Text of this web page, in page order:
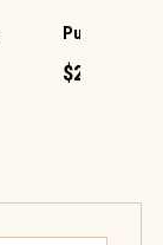
Pumpkin
$27.99